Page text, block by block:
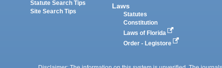
Statute Search Tips
Site Search Tips
Laws
Statutes
Constitution
Laws of Florida
Order - Legistore